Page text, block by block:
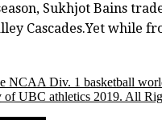
Sukhjot Bains
Cascades.Yet
NCAA Div. 1 basketball
UBC athletics 2019. All